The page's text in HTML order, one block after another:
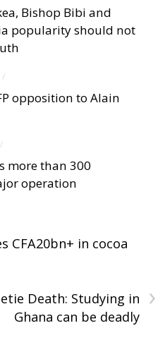
Bishop Bibi and
popularity should not
/
opposition to Alain
/
more than 300
operation
CFA20bn+ in cocoa
›
Death: Studying in
Ghana can be deadly